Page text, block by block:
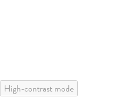
High-contrast mode